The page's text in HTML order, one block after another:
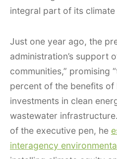
integral part of its climate
Just one year ago, the
administration’s support
communities,” promising
percent of the benefits of
investments in clean
wastewater
of the executive pen, he
interagency